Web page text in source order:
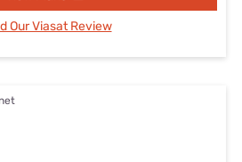
Our Viasat Review